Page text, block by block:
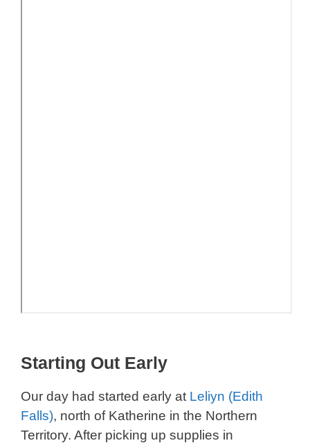
Starting Out Early
Our day had started early at Leliyn (Edith
Falls), north of Katherine in the Northern
Territory. After picking up supplies in